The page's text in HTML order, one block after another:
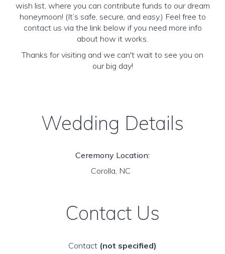
wish list, where you can contribute funds to our dream
honeymoon! (It’s safe, secure, and easy.) Feel free to
contact us via the link below if you need more info
about how it works.
Thanks for visiting and we can't wait to see you on
our big day!
Wedding Details
Ceremony Location:
Corolla, NC
Contact Us
Contact (not specified)